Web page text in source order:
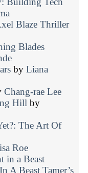
Blaze Thriller
Blades
by Liana
Chang-rae Lee
Hill by
The Art Of
Roe
in a Beast
A Beast Tamer’s